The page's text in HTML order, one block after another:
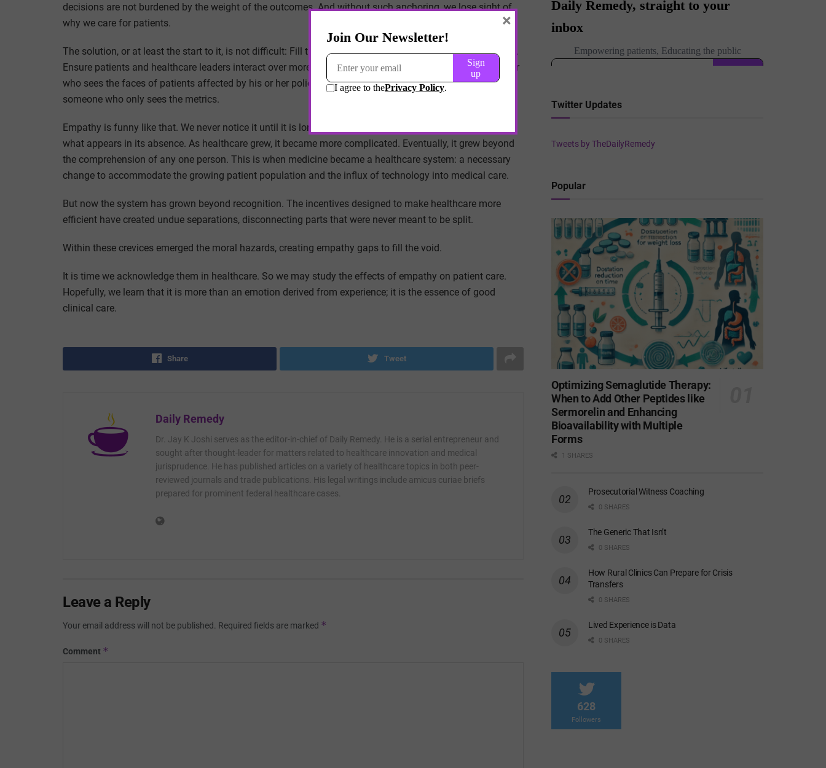
decisions are not burdened by the weight of the outcomes. And without such anchoring, we lose sight of
why we care for patients.
The solution, or at least the start to it, is not difficult: Fill the empathy gap by connecting cause and effect.
Ensure patients and healthcare leaders interact over more than data-driven cash flow statements. A leader
who sees the faces of patients affected by his or her policy will make decisions quite differently from
someone who only sees the metrics.
Empathy is funny like that. We never notice it until it is long gone. Only then does it become apparent by
what appears in its absence. As healthcare grew, it became more complicated. Eventually, it grew beyond
the comprehension of any one person. This is when medicine became a healthcare system: a necessary
change to accommodate the growing patient population and the influx of technology into medical care.
But now the system has grown beyond recognition. The incentives designed to make healthcare more
efficient have created undue separations, disconnecting parts that were never meant to be split.
Within these crevices emerged the moral hazards, creating empathy gaps to fill the void.
It is time we acknowledge them in healthcare. So we may study the effects of empathy on patient care.
Hopefully, we learn that it is more than an emotion derived from experience; it is the essence of good
clinical care.
Share Tweet
Daily Remedy
Dr. Jay K Joshi serves as the editor-in-chief of Daily Remedy. He is a serial entrepreneur and
sought after thought-leader for matters related to healthcare innovation and medical
jurisprudence. He has published articles on a variety of healthcare topics in both peer-
reviewed journals and trade publications. His legal writings include amicus curiae briefs
prepared for prominent federal healthcare cases.
Leave a Reply
Your email address will not be published. Required fields are marked *
Comment *
Twitter Updates
Tweets by TheDailyRemedy
Popular
Optimizing Semaglutide Therapy:
When to Add Other Peptides like
Sermorelin and Enhancing
Bioavailability with Multiple
Forms
1 SHARES
Prosecutorial Witness Coaching
0 SHARES
The Generic That Isn’t
0 SHARES
How Rural Clinics Can Prepare for Crisis
Transfers
0 SHARES
Lived Experience is Data
0 SHARES
628
Followers
×